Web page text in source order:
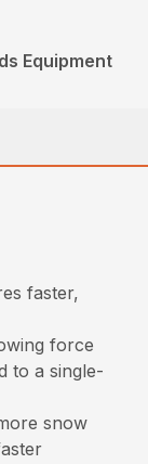
Equipment
faster,
force
to a single-
snow